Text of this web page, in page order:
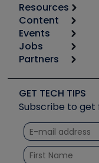
Resources
Calculators
Tool list
Apps
Great Books
Software and
Other
Unconformed
Content
Start
Podcasts
Social Media
Tech Tips
Quizzes
Courses
Events
6th Annual
Event Partnership
Jobs
Job Posts
Create a Job
Partners
Copeland
Fieldpiece
NAVAC
Refrigeration
Santa Fe
GET TECH TIPS
Subscribe to